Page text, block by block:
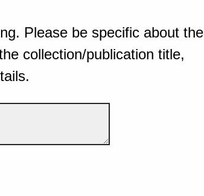
Please be specific about the
collection/publication title,